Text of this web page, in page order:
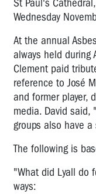
OHS
Manager
CFMEU
Professor
Harry
Glasbeek
-
Corporate
Crime
Fighter
Gordon:
Fighting
St Paul's
Wednesday
At the annual
always held during
Clement paid
reference to José
and former player,
media. David said,
groups also have
The following is
"What did Lyall do
ways: